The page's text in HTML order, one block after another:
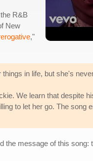
R&B
New
,"
in life, but she's
We learn that despite
to let her go. The song
the message of this song: